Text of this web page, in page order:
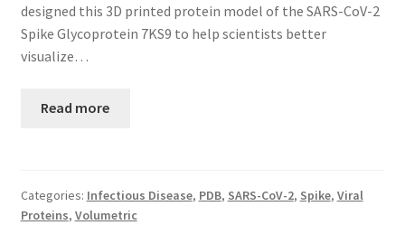
designed this 3D printed protein model of the SARS-CoV-2
Spike Glycoprotein 7KS9 to help scientists better
visualize…
Read more
Categories: Infectious Disease, PDB, SARS-CoV-2, Spike, Viral
Proteins, Volumetric